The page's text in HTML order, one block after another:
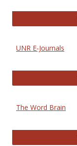
UNR E-Journals
The Word Brain